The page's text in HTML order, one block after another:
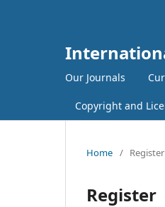
Our Journals
Copyright and
Home / Register
Register